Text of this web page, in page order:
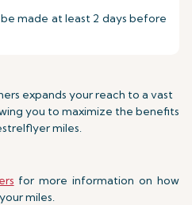
made at least 2 days before
expands your reach to a vast
you to maximize the benefits
miles.
for more information on how
miles.